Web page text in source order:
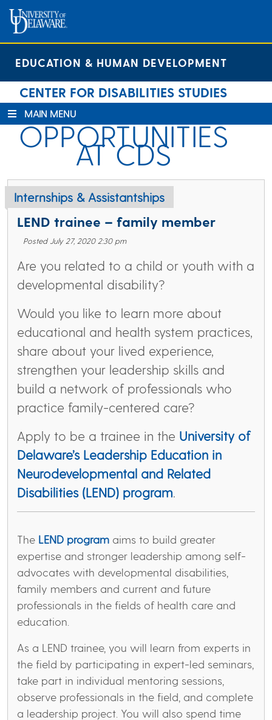
Skip
Content
Skip
navigation
Site
map
EDUCATION & HUMAN DEVELOPMENT
CENTER FOR DISABILITIES STUDIES
MAIN MENU
OPPORTUNITIES
AT CDS
Internships & Assistantships
LEND trainee – family member
Posted July 27, 2020 2:30 pm
Are you related to a child or youth with a
developmental disability?
Would you like to learn more about
educational and health system practices,
share about your lived experience,
strengthen your leadership skills and
build a network of professionals who
practice family-centered care?
Apply to be a trainee in the University of
Delaware’s Leadership Education in
Neurodevelopmental and Related
Disabilities (LEND) program.
The LEND program aims to build greater
expertise and stronger leadership among self-
advocates with developmental disabilities,
family members and current and future
professionals in the fields of health care and
education.
As a LEND trainee, you will learn from experts in
the field by participating in expert-led seminars,
take part in individual mentoring sessions,
observe professionals in the field, and complete
a leadership project. You will also spend time